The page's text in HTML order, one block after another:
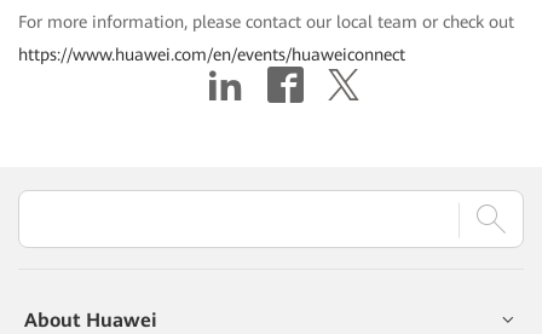
For more information, please contact our local team or check out
https://www.huawei.com/en/events/huaweiconnect
About Huawei